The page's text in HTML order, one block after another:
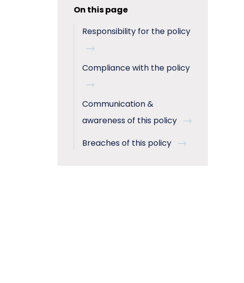
On this page
Responsibility for the policy
Compliance with the policy
Communication &
awareness of this policy
Breaches of this policy